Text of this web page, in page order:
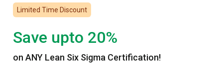
FAQs
PowerPoint Presentations
Limited Time Discount
Save upto 20%
on ANY Lean Six Sigma Certification!